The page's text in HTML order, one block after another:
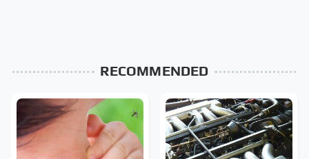
RECOMMENDED